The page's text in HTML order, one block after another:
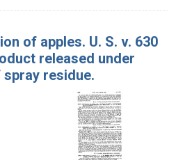
of apples. U. S. v. 630
released under
residue.